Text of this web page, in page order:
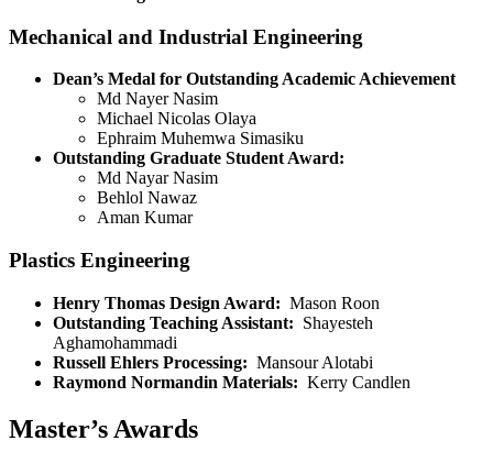
Mechanical and Industrial Engineering
Dean’s Medal for Outstanding Academic Achievement
Md Nayer Nasim
Michael Nicolas Olaya
Ephraim Muhemwa Simasiku
Outstanding Graduate Student Award:
Md Nayar Nasim
Behlol Nawaz
Aman Kumar
Plastics Engineering
Henry Thomas Design Award: Mason Roon
Outstanding Teaching Assistant: Shayesteh
Aghamohammadi
Russell Ehlers Processing: Mansour Alotabi
Raymond Normandin Materials: Kerry Candlen
Master’s Awards